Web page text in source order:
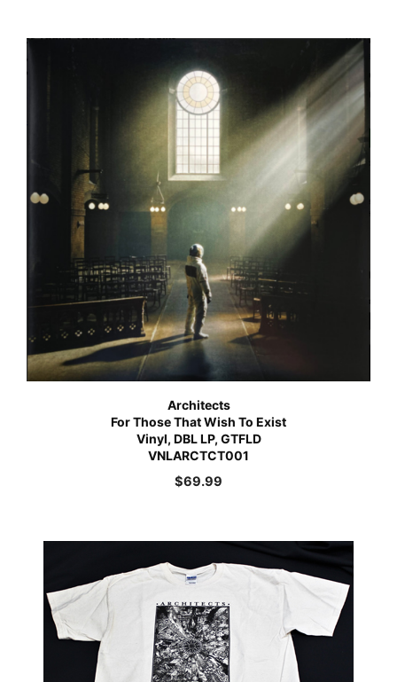
Architects
For Those That Wish To Exist
Vinyl, DBL LP, GTFLD
VNLARCTCT001
$69.99